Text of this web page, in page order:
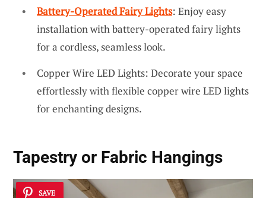
Battery-Operated Fairy Lights: Enjoy easy
installation with battery-operated fairy lights
for a cordless, seamless look.
Copper Wire LED Lights: Decorate your space
effortlessly with flexible copper wire LED lights
for enchanting designs.
Tapestry or Fabric Hangings
SAVE